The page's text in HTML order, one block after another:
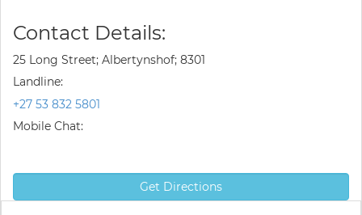
Contact Details:
25 Long Street; Albertynshof; 8301
Landline:
+27 53 832 5801
Mobile Chat:
Get Directions